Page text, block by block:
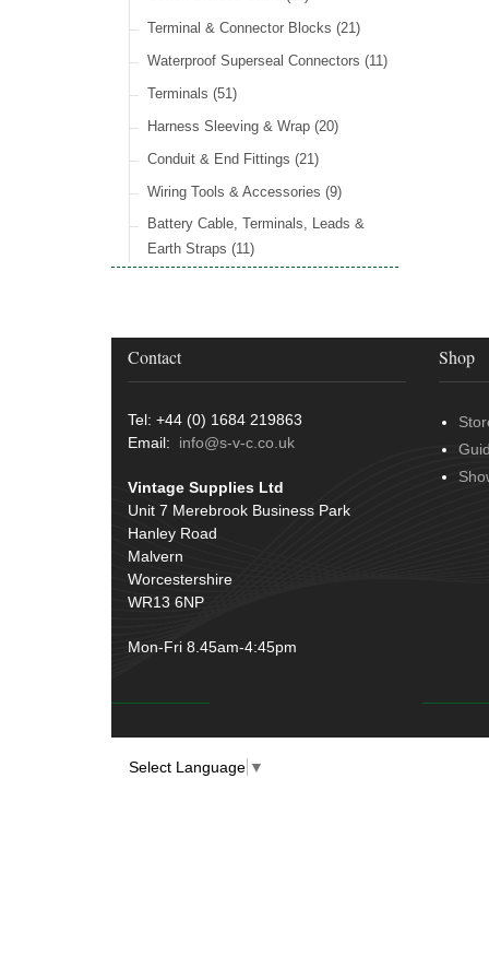
Radiator Hose(34)
Terminal & Connector Blocks (21)
Waterproof Superseal Connectors (11)
Terminals (51)
Harness Sleeving & Wrap (20)
Conduit & End Fittings (21)
Wiring Tools & Accessories (9)
Battery Cable, Terminals, Leads &
Earth Straps (11)
Contact
Tel: +44 (0) 1684 219863
Email: info@s-v-c.co.uk
Vintage Supplies Ltd
Unit 7 Merebrook Business Park
Hanley Road
Malvern
Worcestershire
WR13 6NP
Mon-Fri 8.45am-4:45pm
Shop
Select Language ▼